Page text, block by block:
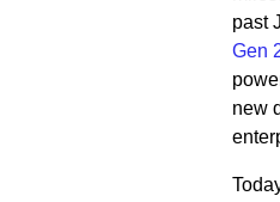
past
Gen
new